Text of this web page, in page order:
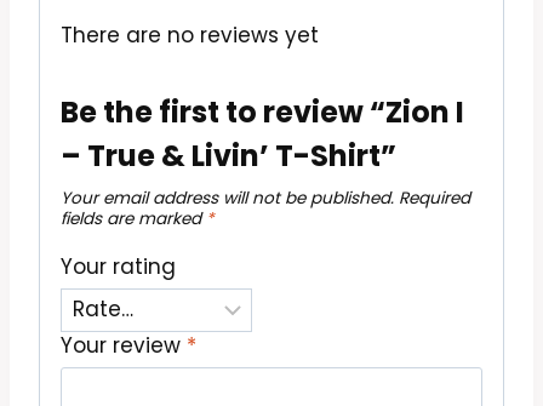
There are no reviews yet
Be the first to review “Zion I
– True & Livin’ T-Shirt”
Your email address will not be published. Required
fields are marked *
Your rating
Your review *